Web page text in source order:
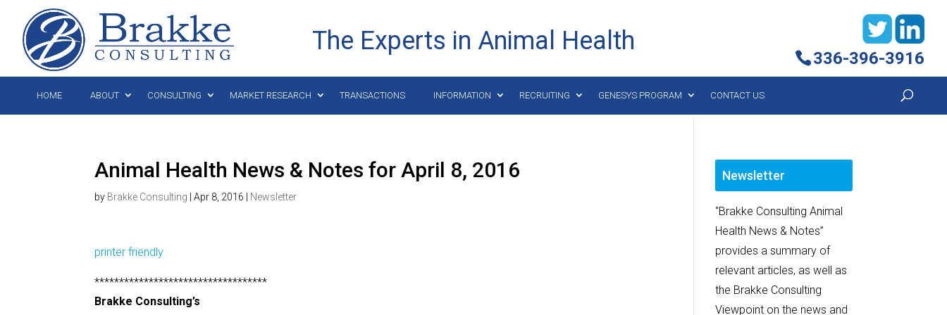
The Experts in Animal Health
336-396-3916
HOME ABOUT CONSULTING MARKET RESEARCH TRANSACTIONS INFORMATION RECRUITING GENESYS PROGRAM CONTACT US
Animal Health News & Notes for April 8, 2016
by Brakke Consulting |Apr 8, 2016 Newsletter
printer friendly
***********************************
Brakke Consulting’s
Newsletter
"Brakke Consulting Animal
Health News & Notes”
provides a summary of
relevant articles, as well as
the Brakke Consulting
Viewpoint on the news and